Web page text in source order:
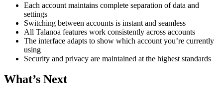
Each account maintains complete separation of data and
settings
Switching between accounts is instant and seamless
All Talanoa features work consistently across accounts
The interface adapts to show which account you’re currently
using
Security and privacy are maintained at the highest standards
What’s Next